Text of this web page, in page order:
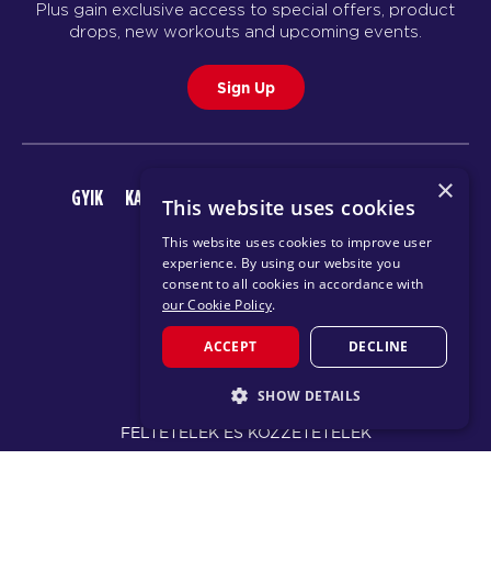
Plus gain exclusive access to special offers, product
drops, new workouts and upcoming events.
Sign Up
GYIK KARRIER AZ F45 ALKALMAZÁS LETÖLTÉSE
© 2026 F45 TRAINING
FELTÉTELEK ÉS KÖZZÉTÉTELEK
×
This website uses cookies
This website uses cookies to improve user
experience. By using our website you
consent to all cookies in accordance with
our Cookie Policy.
ACCEPT DECLINE
SHOW DETAILS
STRICTLY NECESSARY